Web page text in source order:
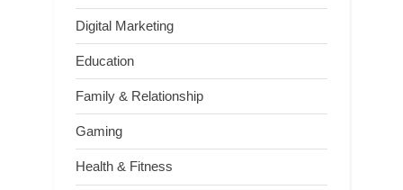
Digital Marketing
Education
Family & Relationship
Gaming
Health & Fitness